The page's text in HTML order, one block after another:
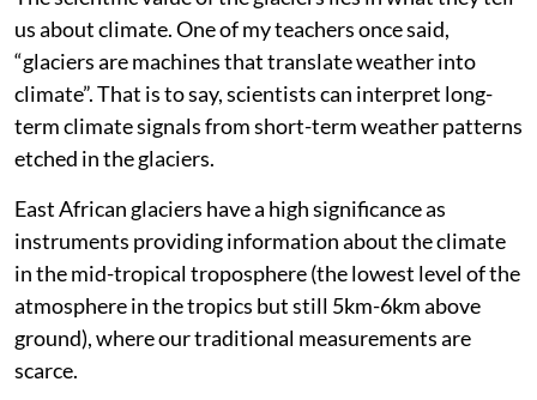
The scientific value of the glaciers lies in what they tell
us about climate. One of my teachers once said,
“glaciers are machines that translate weather into
climate”. That is to say, scientists can interpret long-
term climate signals from short-term weather patterns
etched in the glaciers.
East African glaciers have a high significance as
instruments providing information about the climate
in the mid-tropical troposphere (the lowest level of the
atmosphere in the tropics but still 5km-6km above
ground), where our traditional measurements are